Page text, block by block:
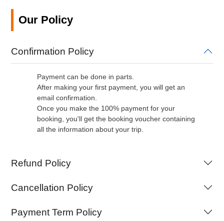
Our Policy
Confirmation Policy
Payment can be done in parts.
After making your first payment, you will get an
email confirmation.
Once you make the 100% payment for your
booking, you'll get the booking voucher containing
all the information about your trip.
Refund Policy
Cancellation Policy
Payment Term Policy